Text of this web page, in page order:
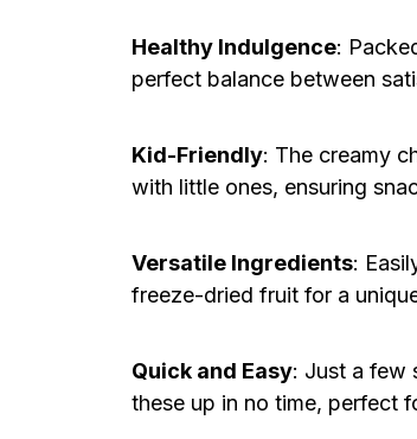
Healthy Indulgence:
perfect balance between
Kid-Friendly: The creamy
with little ones, ensuring
Versatile Ingredients:
freeze-dried fruit for a
Quick and Easy: Just a few
these up in no time, perfect